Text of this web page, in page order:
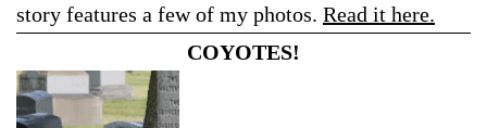
story features a few of my photos. Read it here.
COYOTES!